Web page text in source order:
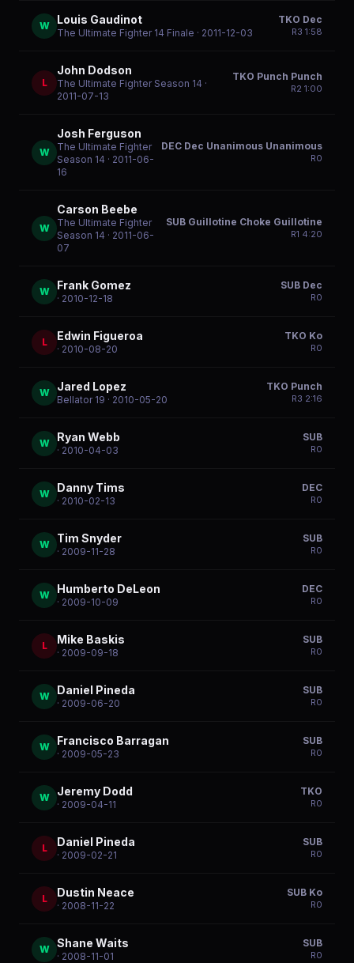
W Louis Gaudinot
The Ultimate Fighter 14 Finale · 2011-12-03
TKO Dec
R3 1:58
L
John Dodson
The Ultimate Fighter Season 14 ·
2011-07-13
TKO Punch Punch
R2 1:00
W
Josh Ferguson
The Ultimate Fighter
Season 14 · 2011-06-
16
DEC Dec Unanimous Unanimous
R0
W
Carson Beebe
The Ultimate Fighter
Season 14 · 2011-06-
07
SUB Guillotine Choke Guillotine
R1 4:20
W Frank Gomez
· 2010-12-18
SUB Dec
R0
L Edwin Figueroa
· 2010-08-20
TKO Ko
R0
W Jared Lopez
Bellator 19 · 2010-05-20
TKO Punch
R3 2:16
W Ryan Webb
· 2010-04-03
SUB
R0
W Danny Tims
· 2010-02-13
DEC
R0
W Tim Snyder
· 2009-11-28
SUB
R0
W Humberto DeLeon
· 2009-10-09
DEC
R0
L Mike Baskis
· 2009-09-18
SUB
R0
W Daniel Pineda
· 2009-06-20
SUB
R0
W Francisco Barragan
· 2009-05-23
SUB
R0
W Jeremy Dodd
· 2009-04-11
TKO
R0
L Daniel Pineda
· 2009-02-21
SUB
R0
L Dustin Neace
· 2008-11-22
SUB Ko
R0
W Shane Waits
· 2008-11-01
SUB
R0